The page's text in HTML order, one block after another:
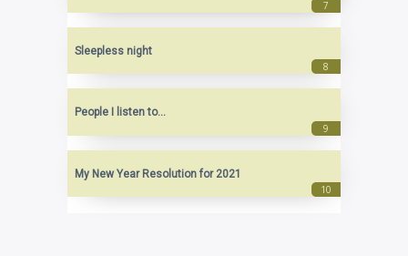
Sleepless night
People I listen to...
My New Year Resolution for 2021